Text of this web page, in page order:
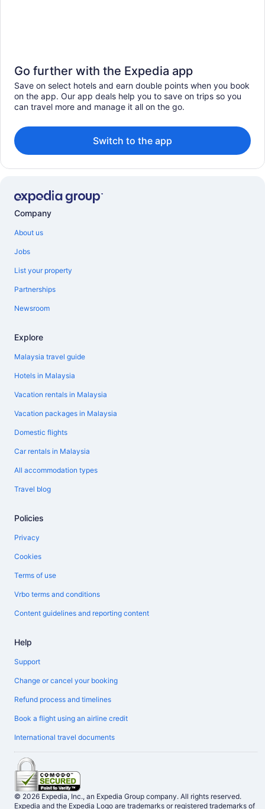
Go further with the Expedia app
Save on select hotels and earn double points when you book
on the app. Our app deals help you to save on trips so you
can travel more and manage it all on the go.
Switch to the app
Company
About us
Jobs
List your property
Partnerships
Newsroom
Explore
Malaysia travel guide
Hotels in Malaysia
Vacation rentals in Malaysia
Vacation packages in Malaysia
Domestic flights
Car rentals in Malaysia
All accommodation types
Travel blog
Policies
Privacy
Cookies
Terms of use
Vrbo terms and conditions
Content guidelines and reporting content
Help
Support
Change or cancel your booking
Refund process and timelines
Book a flight using an airline credit
International travel documents
© 2026 Expedia, Inc., an Expedia Group company. All rights reserved.
Expedia and the Expedia Logo are trademarks or registered trademarks of